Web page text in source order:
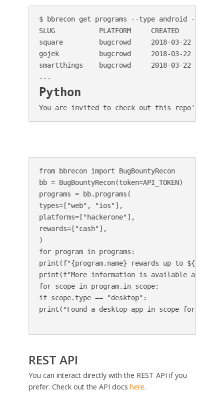
$ bbrecon get programs --type android --type
SLUG           PLATFORM     CREATED
square         bugcrowd     2018-03-22
gojek          bugcrowd     2018-03-22
smartthings    bugcrowd     2018-03-22
Python
You are invited to check out this repo's
from bbrecon import BugBountyRecon
bb = BugBountyRecon(token=API_TOKEN)
programs = bb.programs(
types=["web", "ios"],
platforms=["hackerone"],
rewards=["cash"],
)
for program in programs:
print(f"{program.name} rewards up to
print(f"More information is available at:
for scope in program.in_scope:
if scope.type == "desktop":
print("Found a desktop app in scope for this
REST API
You can interact directly with the REST API if you
prefer. Check out the API docs here.